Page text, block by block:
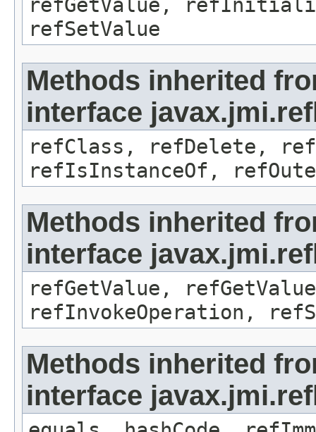
refGetValue,
refSetValue
Methods inherited
interface
refClass, refDelete,
refIsInstanceOf,
Methods inherited
interface
refGetValue,
refInvokeOperation,
Methods inherited
interface